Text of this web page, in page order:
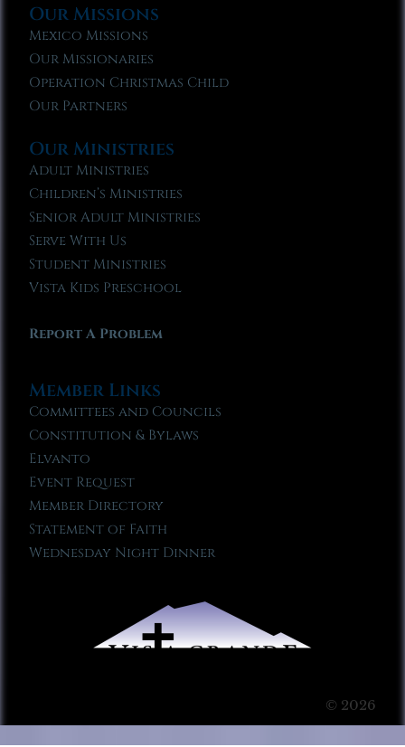
Our Missions
Mexico Missions
Our Missionaries
Operation Christmas Child
Our Partners
Our Ministries
Adult Ministries
Children’s Ministries
Senior Adult Ministries
Serve With Us
Student Ministries
Vista Kids Preschool
Report A Problem
Member Links
Committees and Councils
Constitution & Bylaws
Elvanto
Event Request
Member Directory
Statement of Faith
Wednesday Night Dinner
© 2026